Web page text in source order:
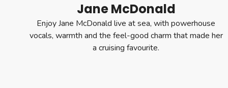
Jane McDonald
Enjoy Jane McDonald live at sea, with powerhouse
vocals, warmth and the feel-good charm that made her
a cruising favourite.